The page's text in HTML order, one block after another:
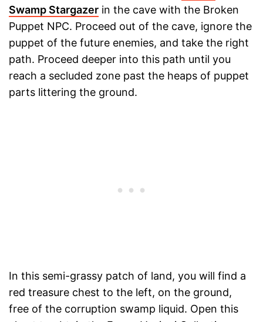
Swamp Stargazer in the cave with the Broken
Puppet NPC. Proceed out of the cave, ignore the
puppet of the future enemies, and take the right
path. Proceed deeper into this path until you
reach a secluded zone past the heaps of puppet
parts littering the ground.
In this semi-grassy patch of land, you will find a
red treasure chest to the left, on the ground,
free of the corruption swamp liquid. Open this